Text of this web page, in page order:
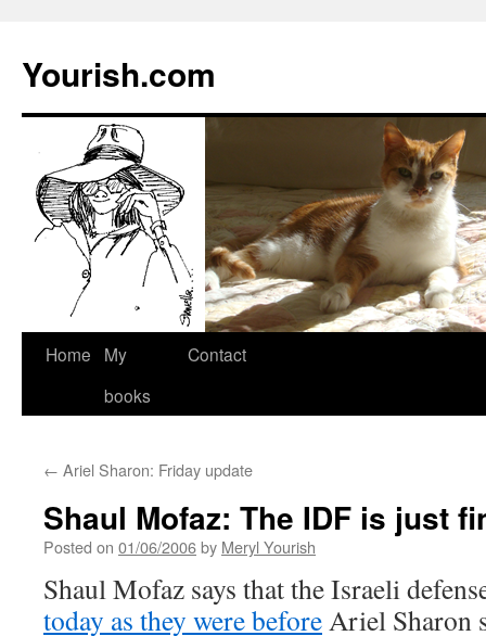
Yourish.com
Skip
Home
My
books
Contact
← Ariel Sharon: Friday update
Shaul Mofaz: The IDF is just
Posted on 01/06/2006by Meryl Yourish
Shaul Mofaz says that the Israeli
today as they were beforeAriel Sharon